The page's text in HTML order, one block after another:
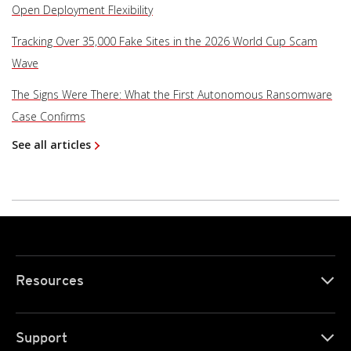
Open Deployment Flexibility
Tracking Over 35,000 Fake Sites in the 2026 World Cup Scam
Wave
The Signs Were There: What the First Autonomous Ransomware
Case Confirms
See all articles
Resources
Support